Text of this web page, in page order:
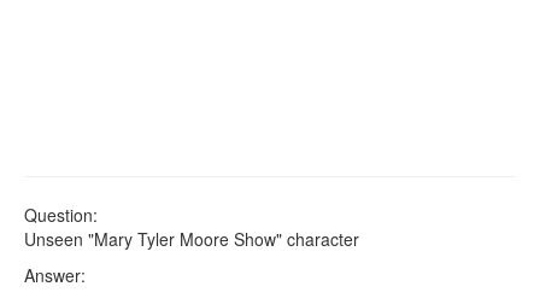
Question:
Unseen "Mary Tyler Moore Show" character
Answer: